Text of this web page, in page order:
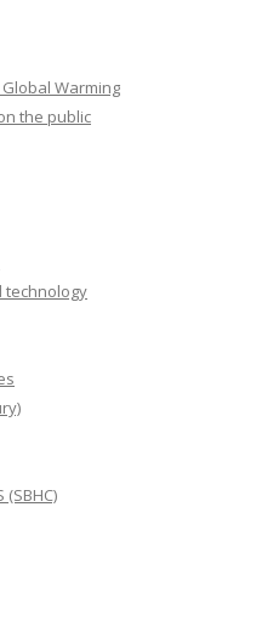
Warming
the public
technology
(SBHC)